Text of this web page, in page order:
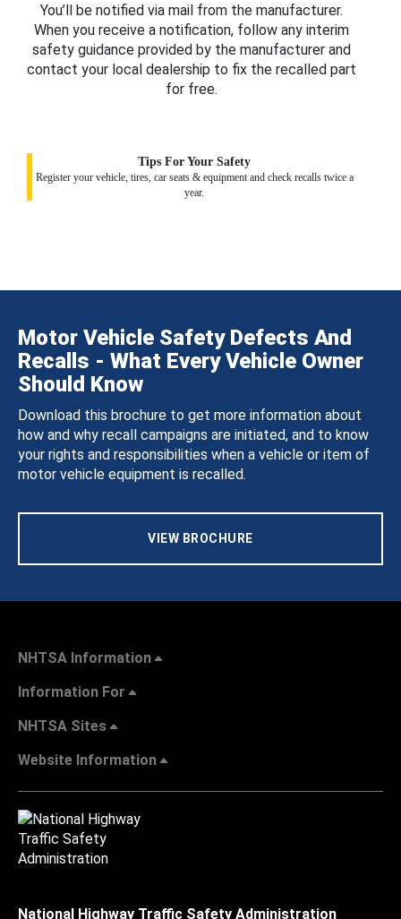
You’ll be notified via mail from the manufacturer.
When you receive a notification, follow any interim
safety guidance provided by the manufacturer and
contact your local dealership to fix the recalled part
for free.
Tips For Your Safety
Register your vehicle, tires, car seats & equipment and check recalls twice a
year.
Motor Vehicle Safety Defects And
Recalls - What Every Vehicle Owner
Should Know
Download this brochure to get more information about
how and why recall campaigns are initiated, and to know
your rights and responsibilities when a vehicle or item of
motor vehicle equipment is recalled.
VIEW BROCHURE
NHTSA Information
Information For
NHTSA Sites
Website Information
National Highway Traffic Safety Administration